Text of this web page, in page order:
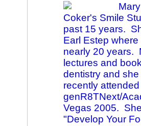
Coker's Smile
past 15 years.
Earl Estep
nearly 20 years.
lectures and
dentistry and
recently
genR8TNext/
Vegas 2005.
"Develop Your